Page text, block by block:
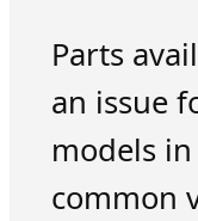
Parts
an issue
models
common